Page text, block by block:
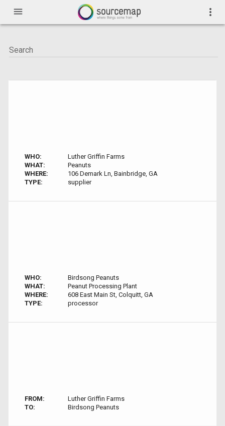
menu more_vert
WHO:
Luther Griffin Farms
WHAT:
Peanuts
WHERE:
106 Demark Ln, Bainbridge, GA
TYPE:
supplier
WHO:
Birdsong Peanuts
WHAT:
Peanut Processing Plant
WHERE:
608 East Main St, Colquitt, GA
TYPE:
processor
FROM:
Luther Griffin Farms
TO:
Birdsong Peanuts